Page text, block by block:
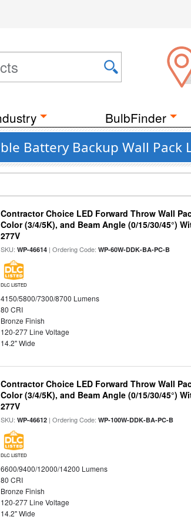
BulbFinder
Battery Backup Wall Pack
Contractor Choice LED Forward Throw Wall
Color (3/4/5K), and Beam Angle (0/15/30/45°)
277V
SKU:WP-46614 | Ordering Code:WP-60W-DDK-BA-PC-B
DLC LISTED
4150/5800/7300/8700 Lumens
80 CRI
Bronze Finish
120-277 Line Voltage
14.2" Wide
Contractor Choice LED Forward Throw Wall
Color (3/4/5K), and Beam Angle (0/15/30/45°)
277V
SKU:WP-46612 | Ordering Code:WP-100W-DDK-BA-PC-B
DLC LISTED
6600/9400/12000/14200 Lumens
80 CRI
Bronze Finish
120-277 Line Voltage
14.2" Wide